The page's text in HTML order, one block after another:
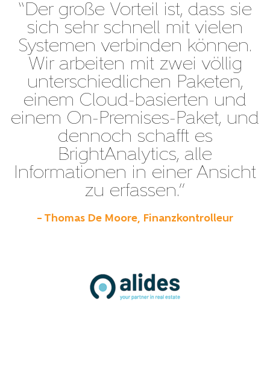
“Der große Vorteil ist, dass sie
sich sehr schnell mit vielen
Systemen verbinden können.
Wir arbeiten mit zwei völlig
unterschiedlichen Paketen,
einem Cloud-basierten und
einem On-Premises-Paket, und
dennoch schafft es
BrightAnalytics, alle
Informationen in einer Ansicht
zu erfassen.”
– Thomas De Moore, Finanzkontrolleur